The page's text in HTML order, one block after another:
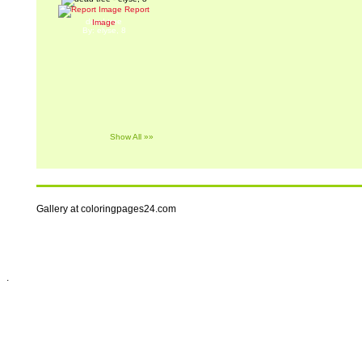
Report
Image
dead tree
By: elyse, 8
Show All »»
Gallery at coloringpages24.com
.